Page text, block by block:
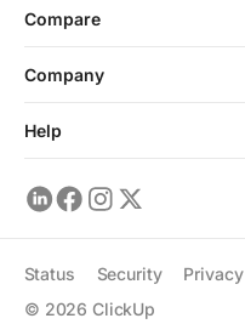
Compare
Company
Help
© 2026 ClickUp
Status Security Privacy